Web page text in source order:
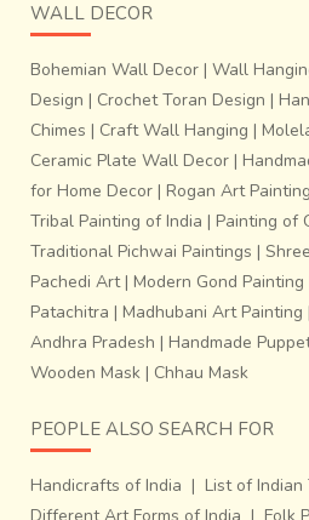
WALL DECOR
Bohemian Wall Decor | Wall
Design | Crochet Toran Design |
Chimes | Craft Wall Hanging |
Ceramic Plate Wall Decor |
for Home Decor | Rogan Art Painting
Tribal Painting of India | Painting of
Traditional Pichwai Paintings |
Pachedi Art| Modern Gond Painting
Patachitra | Madhubani Art Painting |
Andhra Pradesh | Handmade
Wooden Mask | Chhau Mask
PEOPLE ALSO SEARCH FOR
Handicrafts of India | List of